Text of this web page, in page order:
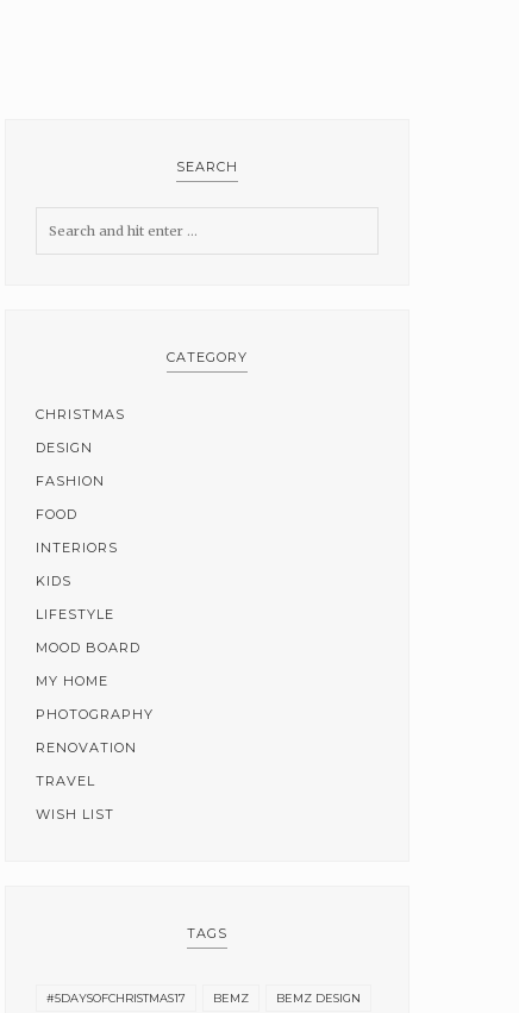
SEARCH
CATEGORY
CHRISTMAS
DESIGN
FASHION
FOOD
INTERIORS
KIDS
LIFESTYLE
MOOD BOARD
MY HOME
PHOTOGRAPHY
RENOVATION
TRAVEL
WISH LIST
TAGS
#5DAYSOFCHRISTMAS17 BEMZ BEMZ DESIGN